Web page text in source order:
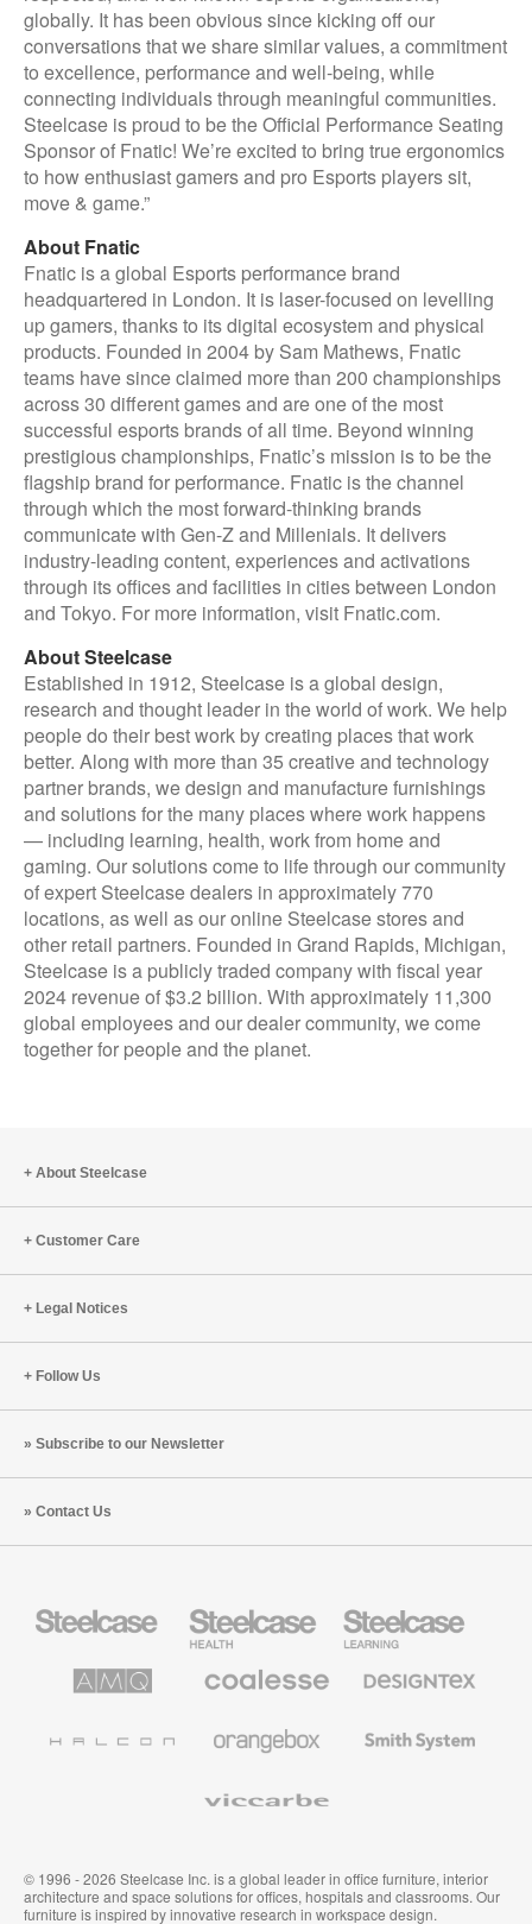
globally. It has been obvious since kicking off our
conversations that we share similar values, a commitment
to excellence, performance and well-being, while
connecting individuals through meaningful communities.
Steelcase is proud to be the Official Performance Seating
Sponsor of Fnatic! We’re excited to bring true ergonomics
to how enthusiast gamers and pro Esports players sit,
move & game.”
About Fnatic
Fnatic is a global Esports performance brand
headquartered in London. It is laser-focused on levelling
up gamers, thanks to its digital ecosystem and physical
products. Founded in 2004 by Sam Mathews, Fnatic
teams have since claimed more than 200 championships
across 30 different games and are one of the most
successful esports brands of all time. Beyond winning
prestigious championships, Fnatic’s mission is to be the
flagship brand for performance. Fnatic is the channel
through which the most forward-thinking brands
communicate with Gen-Z and Millenials. It delivers
industry-leading content, experiences and activations
through its offices and facilities in cities between London
and Tokyo. For more information, visit Fnatic.com.
About Steelcase
Established in 1912, Steelcase is a global design,
research and thought leader in the world of work. We help
people do their best work by creating places that work
better. Along with more than 35 creative and technology
partner brands, we design and manufacture furnishings
and solutions for the many places where work happens
— including learning, health, work from home and
gaming. Our solutions come to life through our community
of expert Steelcase dealers in approximately 770
locations, as well as our online Steelcase stores and
other retail partners. Founded in Grand Rapids, Michigan,
Steelcase is a publicly traded company with fiscal year
2024 revenue of $3.2 billion. With approximately 11,300
global employees and our dealer community, we come
together for people and the planet.
About Steelcase
Customer Care
Legal Notices
Follow Us
Subscribe to our Newsletter
Contact Us
Office
Health
Furniture
Education
Furniture
Solutions
Premium
Textiles
System
© 1996 - 2026 Steelcase Inc. is a global leader in office furniture, interior
architecture and space solutions for offices, hospitals and classrooms. Our
furniture is inspired by innovative research in workspace design.